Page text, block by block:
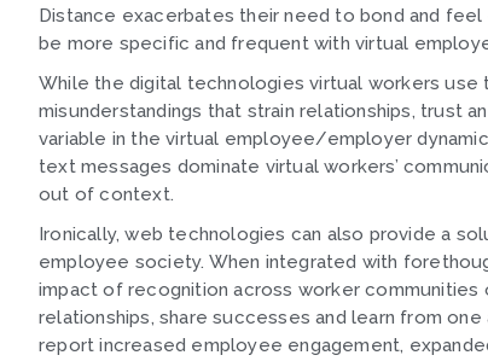
Distance exacerbates their need to bond and
be more specific and frequent with virtual
While the digital technologies virtual workers
misunderstandings that strain relationships, trust
variable in the virtual employee/employer
text messages dominate virtual workers’
out of context.
Ironically, web technologies can also provide a
employee society. When integrated with
impact of recognition across worker
relationships, share successes and learn from
report increased employee engagement,